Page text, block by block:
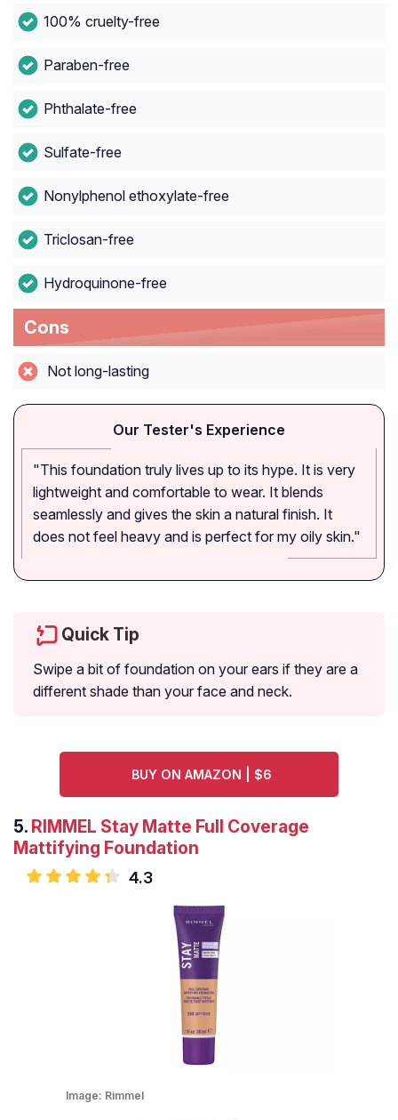
100% cruelty-free
Paraben-free
Phthalate-free
Sulfate-free
Nonylphenol ethoxylate-free
Triclosan-free
Hydroquinone-free
Cons
Not long-lasting
Our Tester's Experience
"This foundation truly lives up to its hype. It is very
lightweight and comfortable to wear. It blends
seamlessly and gives the skin a natural finish. It
does not feel heavy and is perfect for my oily skin."
Quick Tip
Swipe a bit of foundation on your ears if they are a
different shade than your face and neck.
BUY ON AMAZON | $6
5. RIMMEL Stay Matte Full Coverage
Mattifying Foundation
4.3
Image: Rimmel